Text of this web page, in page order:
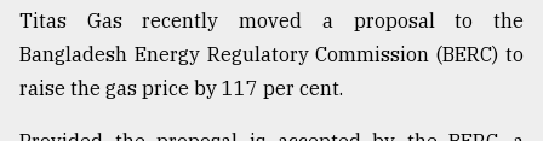
Titas Gas recently moved a proposal to the
Bangladesh Energy Regulatory Commission (BERC) to
raise the gas price by 117 per cent.